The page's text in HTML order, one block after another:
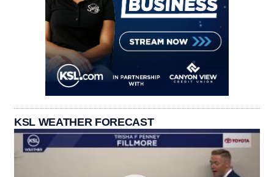
KSL WEATHER FORECAST